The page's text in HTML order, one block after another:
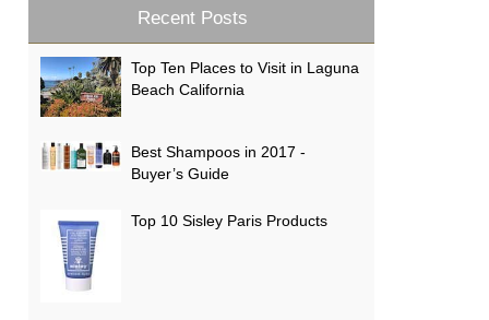
Recent Posts
Top Ten Places to Visit in Laguna
Beach California
Best Shampoos in 2017 -
Buyer’s Guide
Top 10 Sisley Paris Products